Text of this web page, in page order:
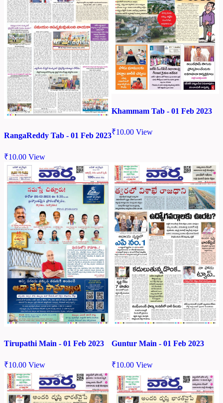
RangaReddy Tab - 01 Feb 2023
₹10.00 View
Khammam Tab - 01 Feb 2023
₹10.00 View
Tirupathi Main - 01 Feb 2023
₹10.00 View
Guntur Main - 01 Feb 2023
₹10.00 View